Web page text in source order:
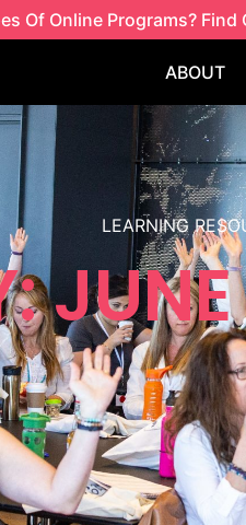
Of Online Programs?
ABOUT
LEARNING